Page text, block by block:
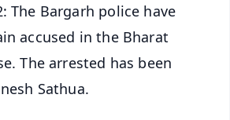
The Bargarh police have
accused in the Bharat
The arrested has been
Sathua.